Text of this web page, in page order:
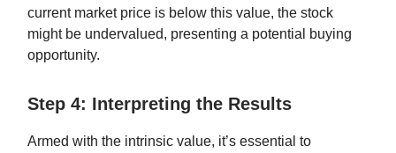
current market price is below this value, the stock
might be undervalued, presenting a potential buying
opportunity.
Step 4: Interpreting the Results
Armed with the intrinsic value, it’s essential to